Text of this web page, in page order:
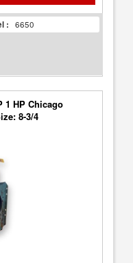
: 6650
1 HP Chicago
8-3/4